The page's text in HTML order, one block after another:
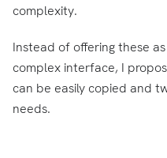
complexity.
Instead of offering these
complex interface, I
can be easily copied and
needs.